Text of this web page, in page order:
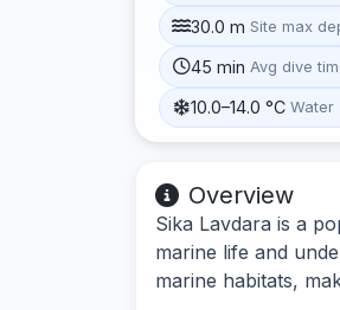
30.0 m Site max
45 min Avg dive
10.0–14.0 °C Water
Overview
Sika Lavdara is a
marine life and
marine habitats,